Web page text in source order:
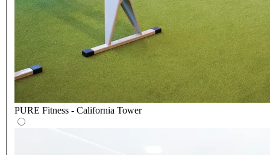
PURE Fitness - California Tower